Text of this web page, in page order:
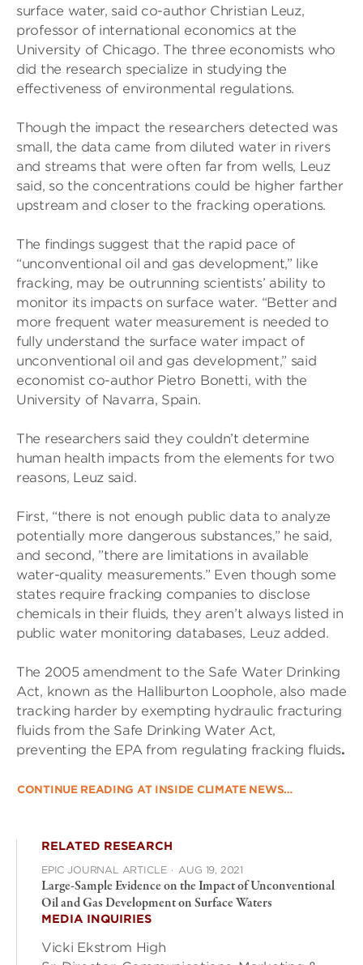
surface water, said co-author Christian Leuz,
professor of international economics at the
University of Chicago. The three economists who
did the research specialize in studying the
effectiveness of environmental regulations.
Though the impact the researchers detected was
small, the data came from diluted water in rivers
and streams that were often far from wells, Leuz
said, so the concentrations could be higher farther
upstream and closer to the fracking operations.
The findings suggest that the rapid pace of
“unconventional oil and gas development,” like
fracking, may be outrunning scientists’ ability to
monitor its impacts on surface water. “Better and
more frequent water measurement is needed to
fully understand the surface water impact of
unconventional oil and gas development,” said
economist co-author Pietro Bonetti, with the
University of Navarra, Spain.
The researchers said they couldn’t determine
human health impacts from the elements for two
reasons, Leuz said.
First, “there is not enough public data to analyze
potentially more dangerous substances,” he said,
and second, ”there are limitations in available
water-quality measurements.” Even though some
states require fracking companies to disclose
chemicals in their fluids, they aren’t always listed in
public water monitoring databases, Leuz added.
The 2005 amendment to the Safe Water Drinking
Act, known as the Halliburton Loophole, also made
tracking harder by exempting hydraulic fracturing
fluids from the Safe Drinking Water Act,
preventing the EPA from regulating fracking fluids.
CONTINUE READING AT INSIDE CLIMATE NEWS…
RELATED RESEARCH
EPIC JOURNAL ARTICLE · AUG 19, 2021
Large-Sample Evidence on the Impact of Unconventional
Oil and Gas Development on Surface Waters
MEDIA INQUIRIES
Vicki Ekstrom High